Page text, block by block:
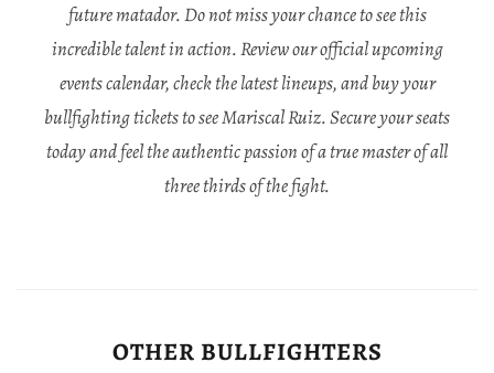
future matador. Do not miss your chance to see this
incredible talent in action. Review our official upcoming
events calendar, check the latest lineups, and buy your
bullfighting tickets to see Mariscal Ruiz. Secure your seats
today and feel the authentic passion of a true master of all
three thirds of the fight.
OTHER BULLFIGHTERS